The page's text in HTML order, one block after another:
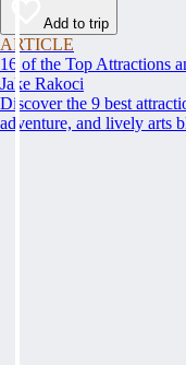
Add to trip
ARTICLE
16 of the Top Attractions
Jake Rakoci
Discover the 9 best
adventure, and lively arts